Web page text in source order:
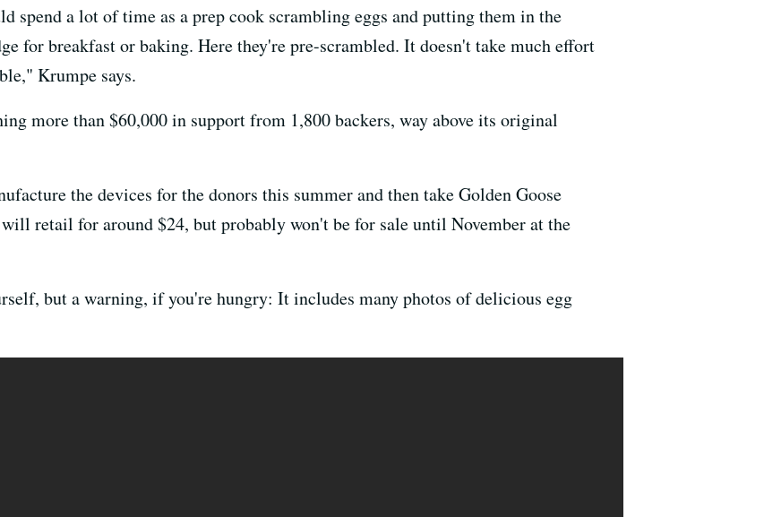
spend a lot of time as a prep cook scrambling eggs and putting them in the
for breakfast or baking. Here they're pre-scrambled. It doesn't take much effort
Krumpe says.
more than $60,000 in support from 1,800 backers, way above its original
the devices for the donors this summer and then take Golden Goose
retail for around $24, but probably won't be for sale until November at the
but a warning, if you're hungry: It includes many photos of delicious egg